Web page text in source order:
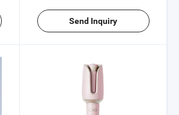
Send Inquiry